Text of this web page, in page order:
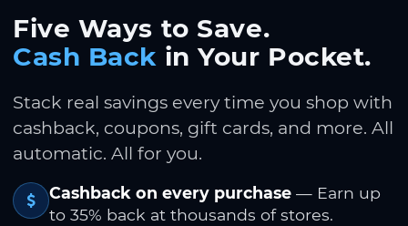
Five Ways to Save.
Cash Back in Your Pocket.
Stack real savings every time you shop with
cashback, coupons, gift cards, and more. All
automatic. All for you.
Cashback on every purchase — Earn up
to 35% back at thousands of stores.